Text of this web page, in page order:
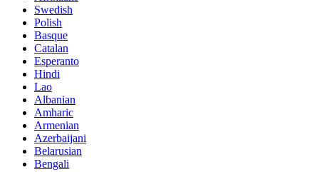
Swedish
Polish
Basque
Catalan
Esperanto
Hindi
Lao
Albanian
Amharic
Armenian
Azerbaijani
Belarusian
Bengali